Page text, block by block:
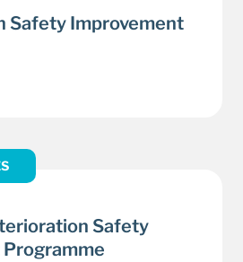
Safety Improvement
Safety